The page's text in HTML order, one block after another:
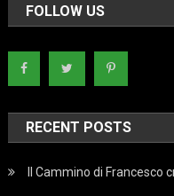
FOLLOW US
RECENT POSTS
Il Cammino di Francesco